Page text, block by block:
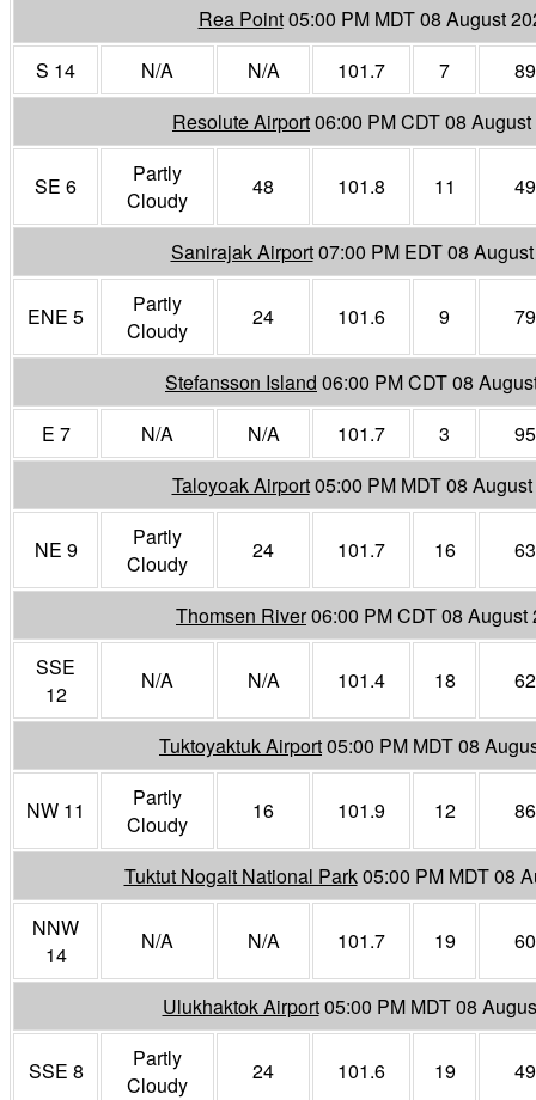
Rea Point05:00 PM MDT 08 August
S 14
N/A N/A 101.7 7
89
Resolute Airport06:00 PM CDT 08
SE 6
Partly
Cloudy
48 101.8 11 49
Sanirajak Airport07:00 PM EDT 08
ENE 5
Partly
Cloudy
24 101.6 9 79
Stefansson Island 06:00 PM CDT 08
E 7
N/A N/A 101.7 3
95
Taloyoak Airport05:00 PM MDT 08
NE 9
Partly
Cloudy
24 101.7 16 63
Thomsen River06:00 PM CDT 08 August
SSE
12
N/A N/A 101.4 18 62
Tuktoyaktuk Airport05:00 PM MDT 08
NW 11
Partly
Cloudy
16 101.9 12 86
Tuktut Nogait National Park05:00 PM MDT 08
NNW
14
N/A N/A 101.7 19 60
Ulukhaktok Airport05:00 PM MDT 08
SSE 8
Partly
Cloudy
24 101.6 19 49